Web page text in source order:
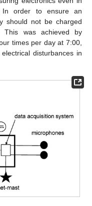
order to ensure an
should not be charged
was achieved by
times per day at 7:00,
disturbances in